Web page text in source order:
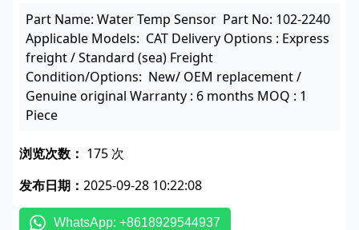
Part Name: Water Temp Sensor Part No: 102-2240
Applicable Models: CAT Delivery Options : Express
freight / Standard (sea) Freight
Condition/Options: New/ OEM replacement /
Genuine original Warranty : 6 months MOQ : 1
Piece
浏览次数： 175 次
发布日期： 2025-09-28 10:22:08
WhatsApp: +8618929544937